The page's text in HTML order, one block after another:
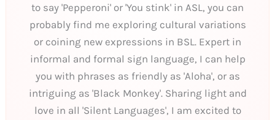
to say 'Pepperoni' or 'You stink' in ASL, you can
probably find me exploring cultural variations
or coining new expressions in BSL. Expert in
informal and formal sign language, I can help
you with phrases as friendly as 'Aloha', or as
intriguing as 'Black Monkey'. Sharing light and
love in all 'Silent Languages', I am excited to